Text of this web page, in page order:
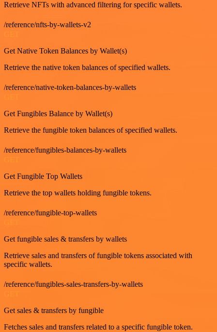
Retrieve NFTs with advanced filtering for specific wallets.
/reference/nfts-by-wallets-v2
GET
Get Native Token Balances by Wallet(s)
Retrieve the native token balances of specified wallets.
/reference/native-token-balances-by-wallets
Get Fungibles Balance by Wallet(s)
Retrieve the fungible token balances of specified wallets.
/reference/fungibles-balances-by-wallets
Get Fungible Top Wallets
Retrieve the top wallets holding fungible tokens.
/reference/fungible-top-wallets
Get fungible sales & transfers by wallets
Retrieve sales and transfers of fungible tokens associated with
specific wallets.
/reference/fungibles-sales-transfers-by-wallets
GET
Get sales & transfers by fungible
Fetches sales and transfers related to a specific fungible token.